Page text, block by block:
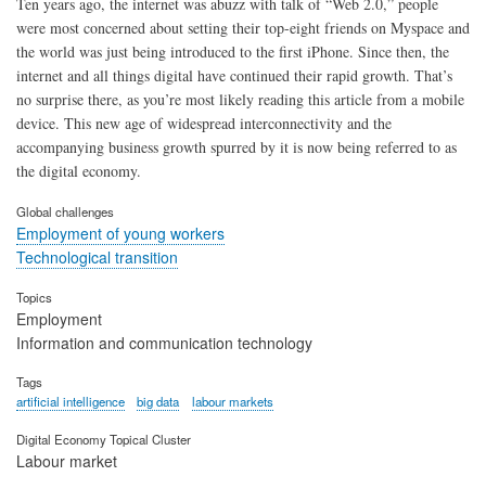
were most concerned about setting their top-eight friends on Myspace and
the world was just being introduced to the first iPhone. Since then, the
internet and all things digital have continued their rapid growth. That’s
no surprise there, as you’re most likely reading this article from a mobile
device. This new age of widespread interconnectivity and the
accompanying business growth spurred by it is now being referred to as
the digital economy.
Global challenges
Employment of young workers
Technological transition
Topics
Employment
Information and communication technology
Tags
artificial intelligence
big data labour markets
Digital Economy Topical Cluster
Labour market